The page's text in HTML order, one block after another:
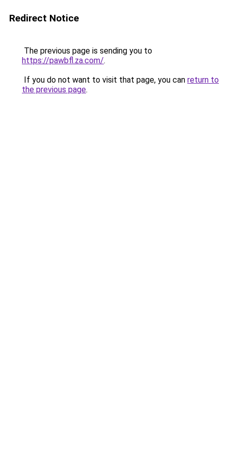
Redirect Notice
The previous page is sending you to
https://pawbfl.za.com/.
If you do not want to visit that page, you can return to
the previous page.